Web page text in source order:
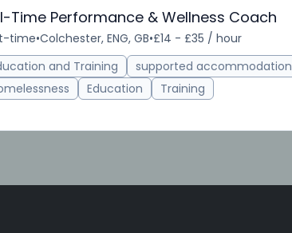
Time Performance & Wellness Coach
time•Colchester, ENG, GB•£14 - £35 / hour
and Training
supported accommodation
Education Training